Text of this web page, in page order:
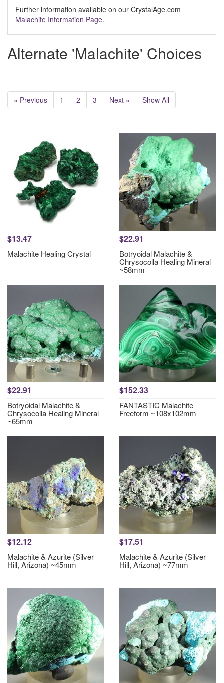
Further information available on our CrystalAge.com
Malachite Information Page.
Alternate 'Malachite' Choices
« Previous 1 2 3 Next » Show All
$13.47
Malachite Healing Crystal
$22.91
Botryoidal Malachite &
Chrysocolla Healing Mineral
~58mm
$22.91
Botryoidal Malachite &
Chrysocolla Healing Mineral
~65mm
$152.33
FANTASTIC Malachite
Freeform ~108x102mm
$12.12
Malachite & Azurite (Silver
Hill, Arizona) ~45mm
$17.51
Malachite & Azurite (Silver
Hill, Arizona) ~77mm